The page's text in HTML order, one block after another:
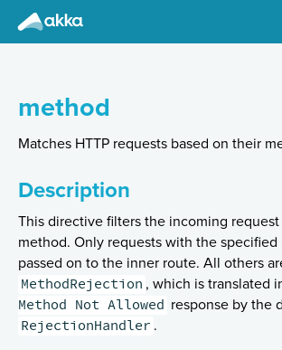
Introduction
Configuration
Low-Level Server-Side API
method
Matches HTTP requests based on their
Description
This directive filters the incoming request
method. Only requests with the specified
passed on to the inner route. All others
MethodRejection , which is translated
Method Not Allowed response by the
RejectionHandler .